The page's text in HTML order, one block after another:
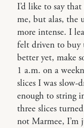
I’d like to say
me, but alas, the
more intense. I
felt driven to
better yet, make
1 a.m. on a
slices I was
enough to string
three slices
not Marmee, I’m